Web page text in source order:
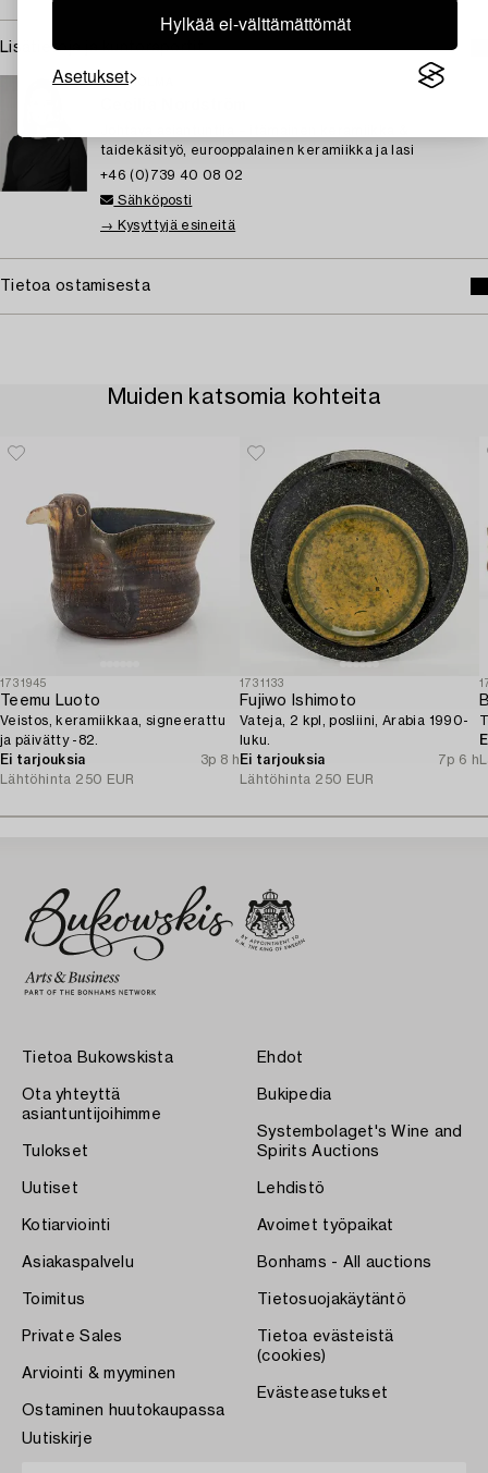
Hylkää ei-välttämättömät
Asetukset
Lisätietoja ja kuntoraportit
TUKHOLMA
taidekäsityö, eurooppalainen keramiikka ja lasi
+46 (0)739 40 08 02
Sähköposti
→ Kysyttyjä esineitä
Tietoa ostamisesta
Muiden katsomia kohteita
1731945
Teemu Luoto
Veistos, keramiikkaa, signeerattu
ja päivätty -82.
Ei tarjouksia
3p 8 h
Lähtöhinta 250 EUR
1731133
Fujiwo Ishimoto
Vateja, 2 kpl, posliini, Arabia 1990-
luku.
Ei tarjouksia
7p 6 h
Lähtöhinta 250 EUR
Tietoa Bukowskista
Ota yhteyttä
asiantuntijoihimme
Tulokset
Uutiset
Kotiarviointi
Asiakaspalvelu
Toimitus
Private Sales
Arviointi & myyminen
Ostaminen huutokaupassa
Ehdot
Bukipedia
Systembolaget's Wine and
Spirits Auctions
Lehdistö
Avoimet työpaikat
Bonhams - All auctions
Tietosuojakäytäntö
Tietoa evästeistä
(cookies)
Evästeasetukset
Uutiskirje